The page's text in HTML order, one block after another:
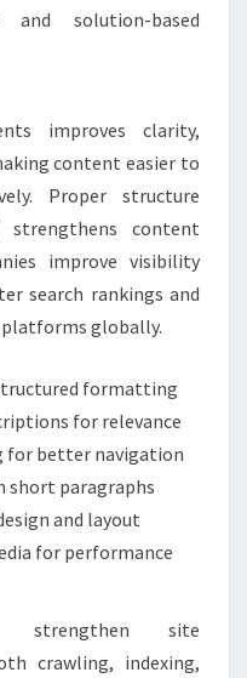
solution-based
improves clarity,
content easier to
Proper structure
strengthens content
improve visibility
search rankings and
platforms globally.
formatting
for relevance
for better navigation
short paragraphs
and layout
for performance
strengthen site
crawling, indexing,